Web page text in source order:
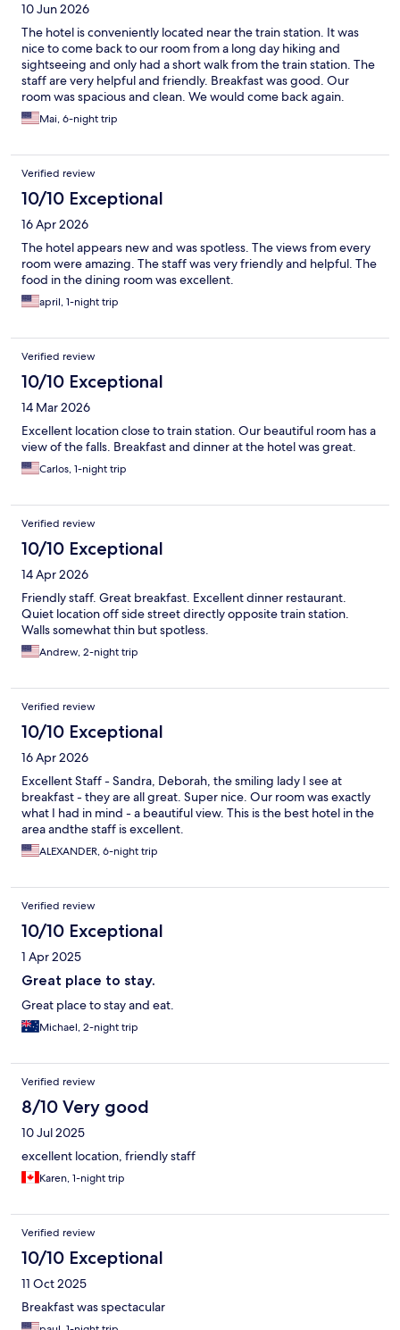
10 Jun 2026
The hotel is conveniently located near the train station. It was
nice to come back to our room from a long day hiking and
sightseeing and only had a short walk from the train station. The
staff are very helpful and friendly. Breakfast was good. Our
room was spacious and clean. We would come back again.
Mai, 6-night trip
Verified review
10/10 Exceptional
16 Apr 2026
The hotel appears new and was spotless. The views from every
room were amazing. The staff was very friendly and helpful. The
food in the dining room was excellent.
april, 1-night trip
Verified review
10/10 Exceptional
14 Mar 2026
Excellent location close to train station. Our beautiful room has a
view of the falls. Breakfast and dinner at the hotel was great.
Carlos, 1-night trip
Verified review
10/10 Exceptional
14 Apr 2026
Friendly staff. Great breakfast. Excellent dinner restaurant.
Quiet location off side street directly opposite train station.
Walls somewhat thin but spotless.
Andrew, 2-night trip
Verified review
10/10 Exceptional
16 Apr 2026
Excellent Staff - Sandra, Deborah, the smiling lady I see at
breakfast - they are all great. Super nice. Our room was exactly
what I had in mind - a beautiful view. This is the best hotel in the
area andthe staff is excellent.
ALEXANDER, 6-night trip
Verified review
10/10 Exceptional
1 Apr 2025
Great place to stay.
Great place to stay and eat.
Michael, 2-night trip
Verified review
8/10 Very good
10 Jul 2025
excellent location, friendly staff
Karen, 1-night trip
Verified review
10/10 Exceptional
11 Oct 2025
Breakfast was spectacular